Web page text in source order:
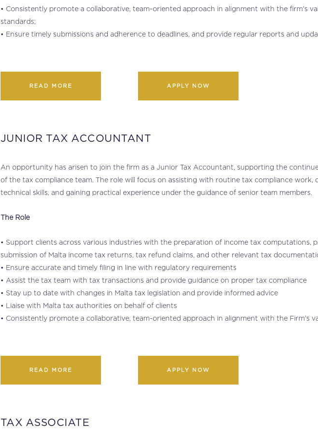
• Consistently promote a collaborative, team-oriented approach in alignment with the firm’s
standards;
• Ensure timely submissions and adherence to deadlines, and provide regular reports and
READ MORE APPLY NOW
JUNIOR TAX ACCOUNTANT
An opportunity has arisen to join the firm as a Junior Tax Accountant, supporting the
of the tax compliance team. The role will focus on assisting with routine tax compliance work,
technical skills, and gaining practical experience under the guidance of senior team members.
The Role
• Support clients across various industries with the preparation of income tax computations,
submission of Malta income tax returns, tax refund claims, and other relevant tax
• Ensure accurate and timely filing in line with regulatory requirements
• Assist the tax team with tax transactions and provide guidance on proper tax compliance
• Stay up to date with changes in Malta tax legislation and provide informed advice
• Liaise with Malta tax authorities on behalf of clients
• Consistently promote a collaborative, team-oriented approach in alignment with the Firm’s
READ MORE APPLY NOW
TAX ASSOCIATE